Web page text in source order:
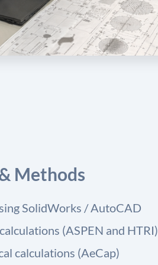
Methods
SolidWorks / AutoCAD
(ASPEN and HTRI)
calculations (AeCap)